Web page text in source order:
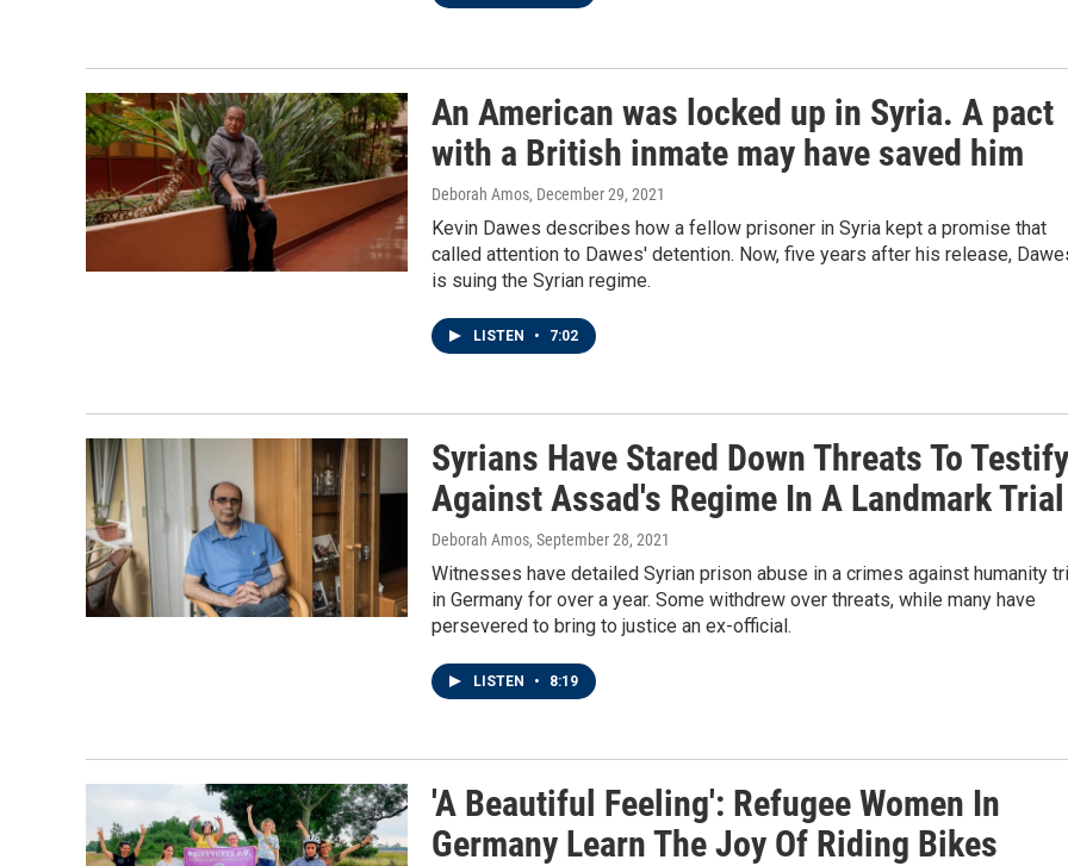
An American was locked up in Syria. A pact
with a British inmate may have saved him
Deborah Amos, December 29, 2021
Kevin Dawes describes how a fellow prisoner in Syria kept a promise that
called attention to Dawes' detention. Now, five years after his release,
is suing the Syrian regime.
LISTEN • 7:02
Syrians Have Stared Down Threats To Testify
Against Assad's Regime In A Landmark Trial
Deborah Amos, September 28, 2021
Witnesses have detailed Syrian prison abuse in a crimes against humanity
in Germany for over a year. Some withdrew over threats, while many have
persevered to bring to justice an ex-official.
LISTEN • 8:19
'A Beautiful Feeling': Refugee Women In
Germany Learn The Joy Of Riding Bikes